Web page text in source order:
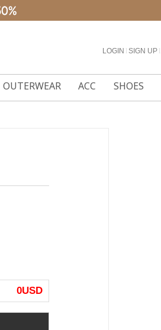
LOGIN SIGN UP
OUTERWEAR ACC SHOES
0USD